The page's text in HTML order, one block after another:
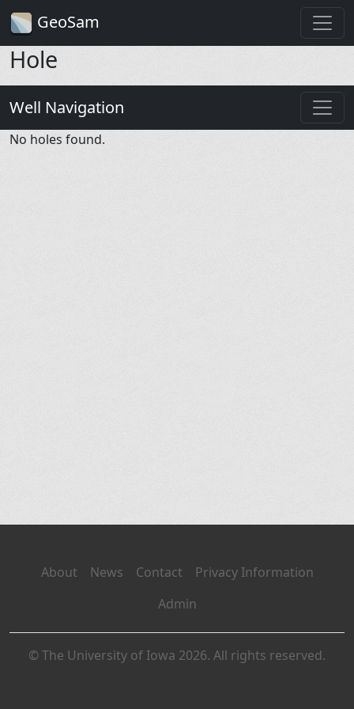
GeoSam
Hole
Well Navigation
No holes found.
About News Contact
Privacy Information
Admin
© The University of Iowa 2026. All rights reserved.